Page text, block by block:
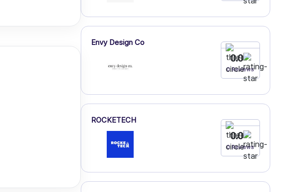
Envy Design Co
0.0
0 Reviews
ROCKETECH
0.0
0 Reviews